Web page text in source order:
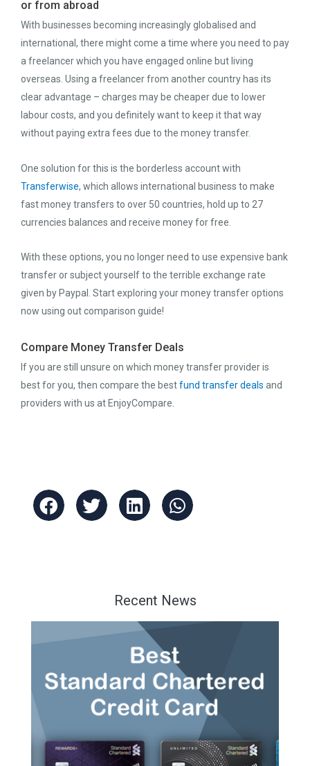
or from abroad
With businesses becoming increasingly globalised and
international, there might come a time where you need to pay
a freelancer which you have engaged online but living
overseas. Using a freelancer from another country has its
clear advantage – charges may be cheaper due to lower
labour costs, and you definitely want to keep it that way
without paying extra fees due to the money transfer.
One solution for this is the borderless account with
Transferwise, which allows international business to make
fast money transfers to over 50 countries, hold up to 27
currencies balances and receive money for free.
With these options, you no longer need to use expensive bank
transfer or subject yourself to the terrible exchange rate
given by Paypal. Start exploring your money transfer options
now using out comparison guide!
Compare Money Transfer Deals
If you are still unsure on which money transfer provider is
best for you, then compare the bestfund transfer deals and
providers with us at EnjoyCompare.
Recent News